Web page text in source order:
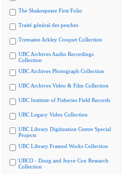
The Shakespeare First Folio
Traité général des pesches
Tremaine Arkley Croquet Collection
UBC Archives Audio Recordings
Collection
UBC Archives Photograph Collection
UBC Archives Video & Film Collection
UBC Institute of Fisheries Field Records
UBC Legacy Video Collection
UBC Library Digitization Centre Special
Projects
UBC Library Framed Works Collection
UBCO - Doug and Joyce Cox Research
Collection